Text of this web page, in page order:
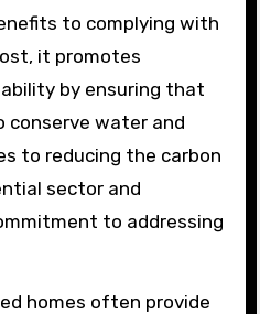
to complying with
it promotes
by ensuring that
conserve water and
to reducing the carbon
sector and
to addressing
homes often provide